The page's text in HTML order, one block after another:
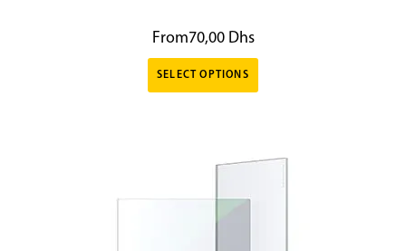
From70,00 Dhs
SELECT OPTIONS